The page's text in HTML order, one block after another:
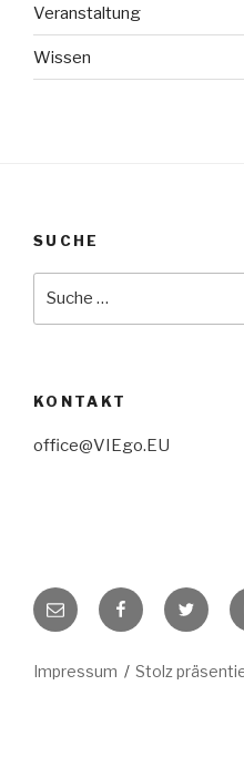
Veranstaltung
Wissen
SUCHE
KONTAKT
office@VIEgo.EU
E-
Mail
FacebookTwitter
Impressum Stolz